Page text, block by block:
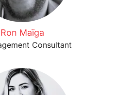
Ron Maïga
Consultant